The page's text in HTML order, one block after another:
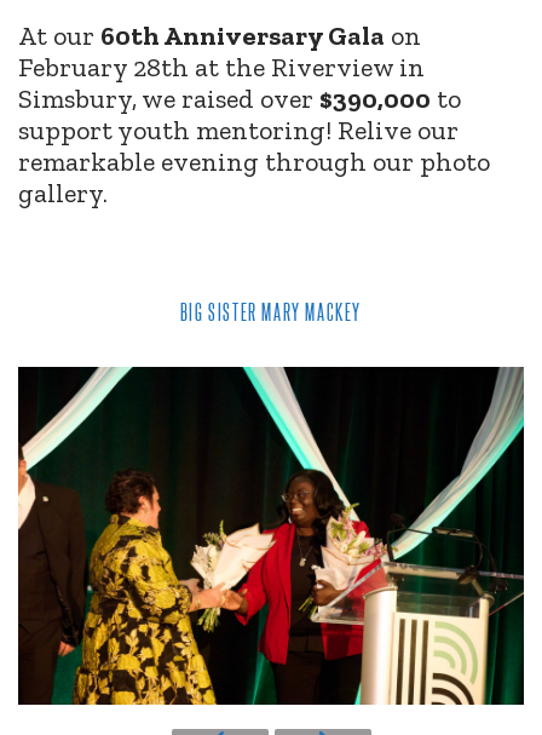
At our 60th Anniversary Gala on
February 28th at the Riverview in
Simsbury, we raised over $390,000 to
support youth mentoring! Relive our
remarkable evening through our photo
gallery.
BIG SISTER MARY MACKEY